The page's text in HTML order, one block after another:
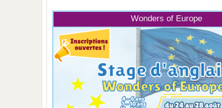
Wonders of Europe